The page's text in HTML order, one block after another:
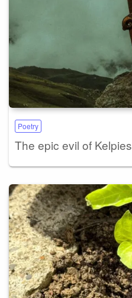
Poetry
The epic evil of Kelpies